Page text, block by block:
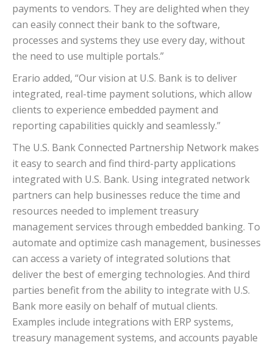
payments to vendors. They are delighted when they
can easily connect their bank to the software,
processes and systems they use every day, without
the need to use multiple portals.”
Erario added, “Our vision at U.S. Bank is to deliver
integrated, real-time payment solutions, which allow
clients to experience embedded payment and
reporting capabilities quickly and seamlessly.”
The U.S. Bank Connected Partnership Network makes
it easy to search and find third-party applications
integrated with U.S. Bank. Using integrated network
partners can help businesses reduce the time and
resources needed to implement treasury
management services through embedded banking. To
automate and optimize cash management, businesses
can access a variety of integrated solutions that
deliver the best of emerging technologies. And third
parties benefit from the ability to integrate with U.S.
Bank more easily on behalf of mutual clients.
Examples include integrations with ERP systems,
treasury management systems, and accounts payable